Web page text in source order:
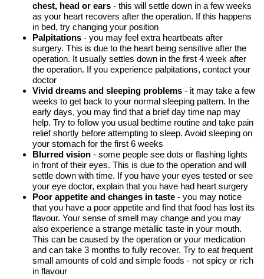
chest, head or ears - this will settle down in a few weeks
as your heart recovers after the operation. If this happens
in bed, try changing your position
Palpitations - you may feel extra heartbeats after
surgery. This is due to the heart being sensitive after the
operation. It usually settles down in the first 4 week after
the operation. If you experience palpitations, contact your
doctor
Vivid dreams and sleeping problems - it may take a few
weeks to get back to your normal sleeping pattern. In the
early days, you may find that a brief day time nap may
help. Try to follow you usual bedtime routine and take pain
relief shortly before attempting to sleep. Avoid sleeping on
your stomach for the first 6 weeks
Blurred vision - some people see dots or flashing lights
in front of their eyes. This is due to the operation and will
settle down with time. If you have your eyes tested or see
your eye doctor, explain that you have had heart surgery
Poor appetite and changes in taste - you may notice
that you have a poor appetite and find that food has lost its
flavour. Your sense of smell may change and you may
also experience a strange metallic taste in your mouth.
This can be caused by the operation or your medication
and can take 3 months to fully recover. Try to eat frequent
small amounts of cold and simple foods - not spicy or rich
in flavour